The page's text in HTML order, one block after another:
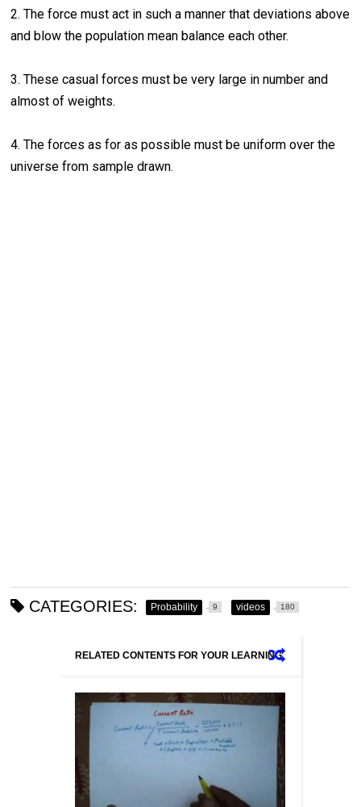
2. The force must act in such a manner that deviations above
and blow the population mean balance each other.
3. These casual forces must be very large in number and
almost of weights.
4. The forces as for as possible must be uniform over the
universe from sample drawn.
CATEGORIES: Probability 9 videos 180
RELATED CONTENTS FOR YOUR LEARNING